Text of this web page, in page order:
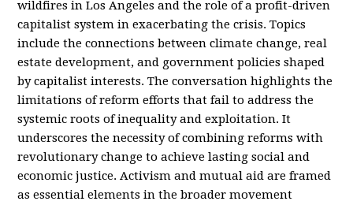
wildfires in Los Angeles and the role of a profit-driven
capitalist system in exacerbating the crisis. Topics
include the connections between climate change, real
estate development, and government policies shaped
by capitalist interests. The conversation highlights the
limitations of reform efforts that fail to address the
systemic roots of inequality and exploitation. It
underscores the necessity of combining reforms with
revolutionary change to achieve lasting social and
economic justice. Activism and mutual aid are framed
as essential elements in the broader movement